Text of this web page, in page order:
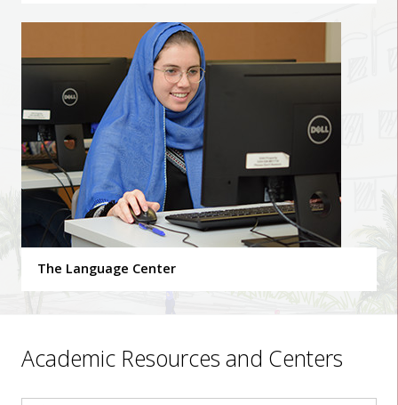
The Language Center
Academic Resources and Centers